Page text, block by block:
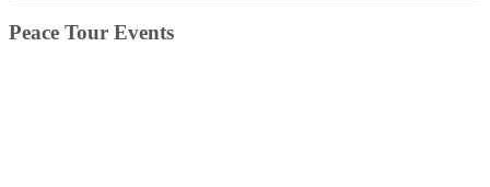
Peace Tour Events